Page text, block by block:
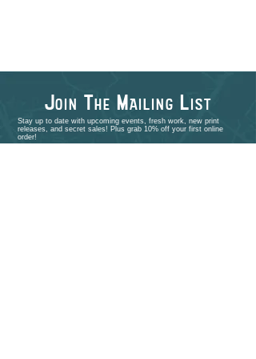
JOIN THE MAILING LIST
Stay up to date with upcoming events, fresh work, new print
releases, and secret sales! Plus grab 10% off your first online
order!